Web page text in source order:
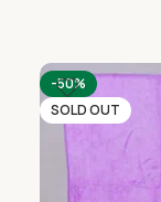
-50%
SOLD OUT